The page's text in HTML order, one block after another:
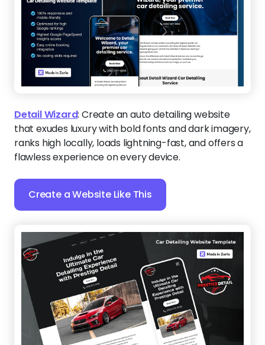
Detail Wizard: Create an auto detailing website
that exudes luxury with bold fonts and dark imagery,
ranks high locally, loads lightning-fast, and offers a
flawless experience on every device.
Create a Website Like This